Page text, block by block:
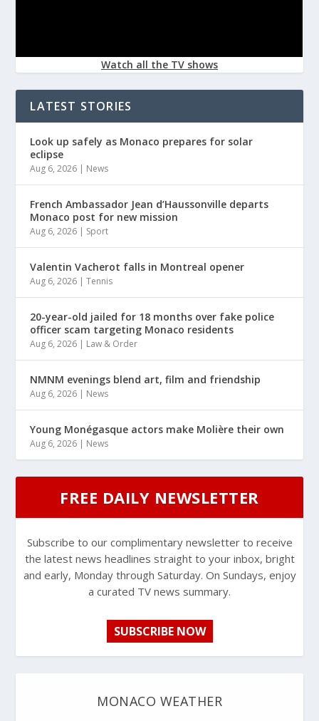
Watch all the TV shows
LATEST STORIES
Look up safely as Monaco prepares for solar
eclipse
Aug 6, 2026 | News
French Ambassador Jean d’Haussonville departs
Monaco post for new mission
Aug 6, 2026 | Sport
Valentin Vacherot falls in Montreal opener
Aug 6, 2026 |Tennis
20-year-old jailed for 18 months over fake police
officer scam targeting Monaco residents
Aug 6, 2026 | Law & Order
NMNM evenings blend art, film and friendship
Aug 6, 2026 | News
Young Monégasque actors make Molière their own
Aug 6, 2026 | News
FREE DAILY NEWSLETTER
Subscribe to our complimentary newsletter to receive
the latest news headlines straight to your inbox, bright
and early, Monday through Saturday. On Sundays, enjoy
a curated TV news summary.
SUBSCRIBE NOW
MONACO WEATHER